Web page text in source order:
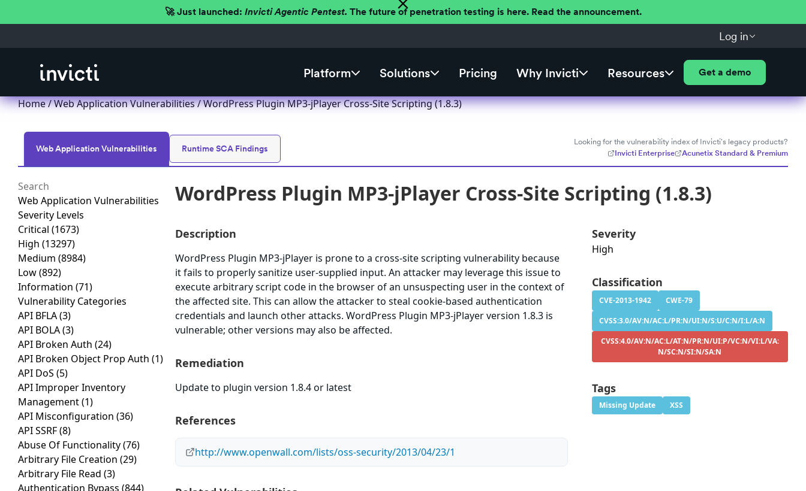
🚀 Just launched: Invicti Agentic Pentest. The future of penetration testing is here. Read the announcement.
Log in
Platform Solutions Pricing Why Invicti Resources Get a demo
Home/Web Application Vulnerabilities/ WordPress Plugin MP3-jPlayer Cross-Site Scripting (1.8.3)
Web Application Vulnerabilities Runtime SCA Findings
Looking for the vulnerability index of Invicti's legacy products?
Invicti Enterprise
Acunetix Standard & Premium
Web Application Vulnerabilities
Severity Levels
Critical (1673)
High (13297)
Medium (8984)
Low(892)
Information (71)
Vulnerability Categories
API BFLA(3)
API BOLA(3)
API Broken Auth (24)
API Broken Object Prop Auth (1)
API DoS (5)
API Improper Inventory
Management(1)
API Misconfiguration (36)
API SSRF(8)
Abuse Of Functionality(76)
Arbitrary File Creation (29)
Arbitrary File Read (3)
Authentication Bypass (844)
WordPress Plugin MP3-jPlayer Cross-Site Scripting (1.8.3)
Description
WordPress Plugin MP3-jPlayer is prone to a cross-site scripting vulnerability because
it fails to properly sanitize user-supplied input. An attacker may leverage this issue to
execute arbitrary script code in the browser of an unsuspecting user in the context of
the affected site. This can allow the attacker to steal cookie-based authentication
credentials and launch other attacks. WordPress Plugin MP3-jPlayer version 1.8.3 is
vulnerable; other versions may also be affected.
Remediation
Update to plugin version 1.8.4 or latest
References
http://www.openwall.com/lists/oss-security/2013/04/23/1
Severity
High
Classification
CVE-2013-1942
CWE-79
CVSS:3.0/AV:N/AC:L/PR:N/UI:N/S:U/C:N/I:L/A:N
CVSS:4.0/AV:N/AC:L/AT:N/PR:N/UI:P/VC:N/VI:L/VA:
N/SC:N/SI:N/SA:N
Tags
Missing Update XSS